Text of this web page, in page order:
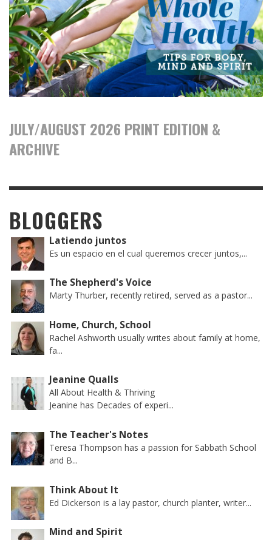
JULY/AUGUST 2026 PRINT EDITION &
ARCHIVE
BLOGGERS
Latiendo juntos
Es un espacio en el cual queremos crecer juntos,...
The Shepherd's Voice
Marty Thurber, recently retired, served as a pastor...
Home, Church, School
Rachel Ashworth usually writes about family at home,
fa...
Jeanine Qualls
All About Health & Thriving
Jeanine has Decades of experi...
The Teacher's Notes
Teresa Thompson has a passion for Sabbath School
and B...
Think About It
Ed Dickerson is a lay pastor, church planter, writer...
Mind and Spirit